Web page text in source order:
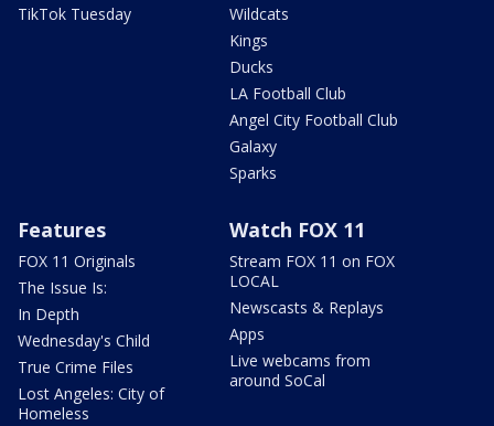
TikTok Tuesday
Wildcats
Kings
Ducks
LA Football Club
Angel City Football Club
Galaxy
Sparks
Features
FOX 11 Originals
The Issue Is:
In Depth
Wednesday's Child
True Crime Files
Lost Angeles: City of
Homeless
Watch FOX 11
Stream FOX 11 on FOX
LOCAL
Newscasts & Replays
Apps
Live webcams from
around SoCal